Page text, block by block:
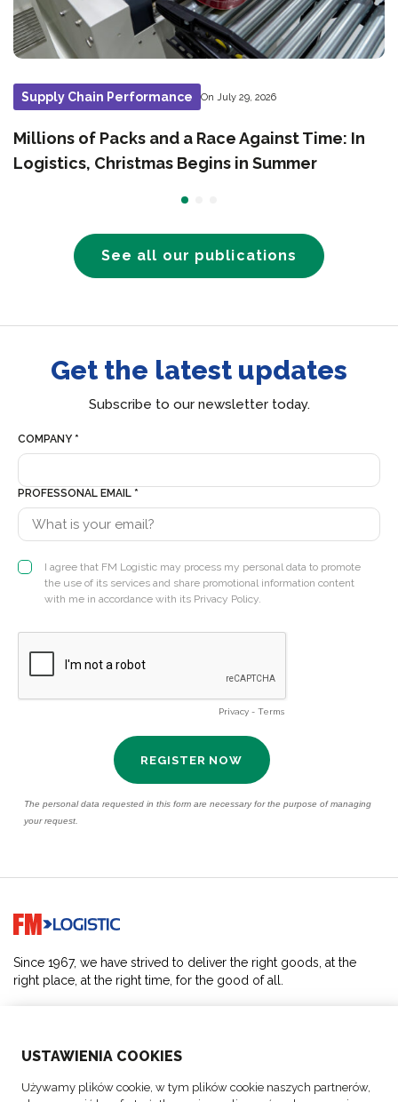
USTAWIENIA COOKIES
Używamy plików cookie, w tym plików cookie naszych partnerów,
Supply Chain Performance On July 29, 2026
Millions of Packs and a Race Against Time: In
Logistics, Christmas Begins in Summer
See all our publications
Get the latest updates
Subscribe to our newsletter today.
Go to home page
Since 1967, we have strived to deliver the right goods, at the
right place, at the right time, for the good of all.
ABOUT US